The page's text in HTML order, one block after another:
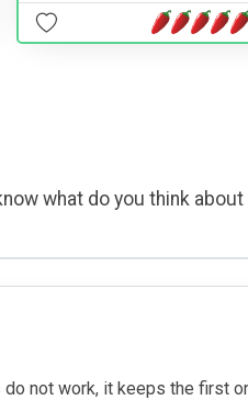
what do you think
not work, it keeps the first